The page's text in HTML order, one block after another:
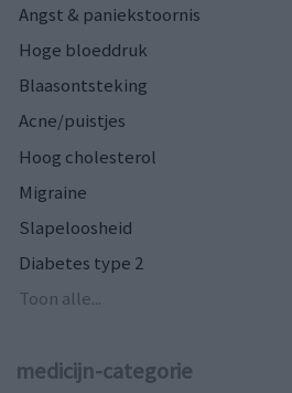
Angst & paniekstoornis
Hoge bloeddruk
Blaasontsteking
Acne/puistjes
Hoog cholesterol
Migraine
Slapeloosheid
Diabetes type 2
Toon alle...
medicijn-categorie